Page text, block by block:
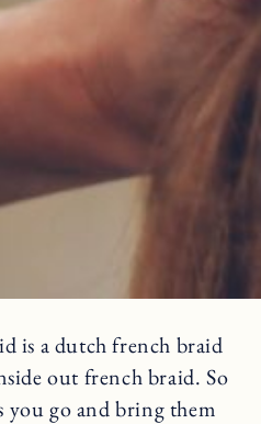
is a dutch french braid
out french braid. So
you go and bring them